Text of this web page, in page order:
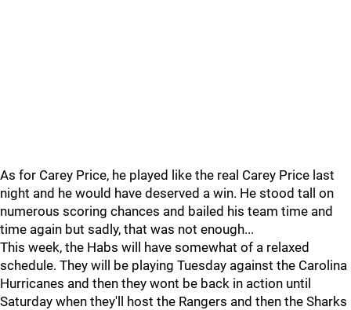
As for Carey Price, he played like the real Carey Price last
night and he would have deserved a win. He stood tall on
numerous scoring chances and bailed his team time and
time again but sadly, that was not enough...
This week, the Habs will have somewhat of a relaxed
schedule. They will be playing Tuesday against the Carolina
Hurricanes and then they wont be back in action until
Saturday when they'll host the Rangers and then the Sharks